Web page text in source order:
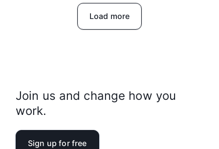
Load more
Join us and change how you
work.
Sign up for free